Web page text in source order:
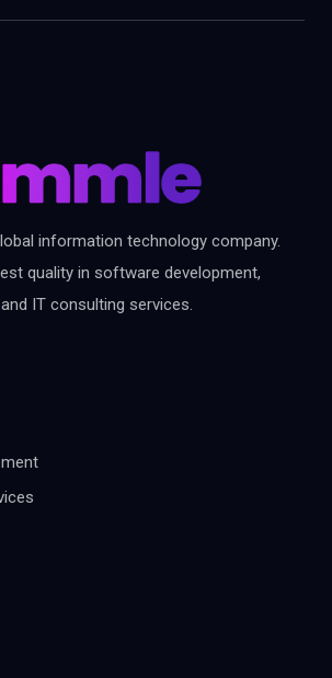
information technology company.
quality in software development,
IT consulting services.